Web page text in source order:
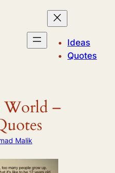
Ideas
Quotes
–
Malik